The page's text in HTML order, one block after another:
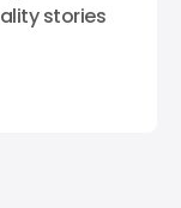
stories